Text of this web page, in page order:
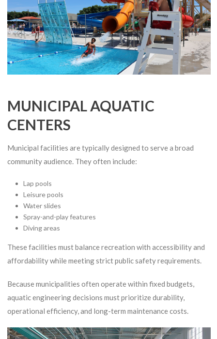
MUNICIPAL AQUATIC
CENTERS
Municipal facilities are typically designed to serve a broad
community audience. They often include:
Lap pools
Leisure pools
Water slides
Spray-and-play features
Diving areas
These facilities must balance recreation with accessibility and
affordability while meeting strict public safety requirements.
Because municipalities often operate within fixed budgets,
aquatic engineering decisions must prioritize durability,
operational efficiency, and long-term maintenance costs.